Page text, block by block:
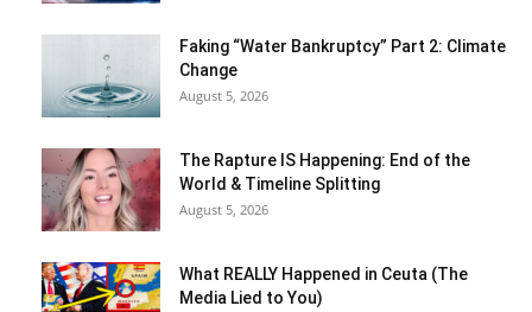
Faking “Water Bankruptcy” Part 2: Climate
Change
August 5, 2026
The Rapture IS Happening: End of the
World & Timeline Splitting
August 5, 2026
What REALLY Happened in Ceuta (The
Media Lied to You)